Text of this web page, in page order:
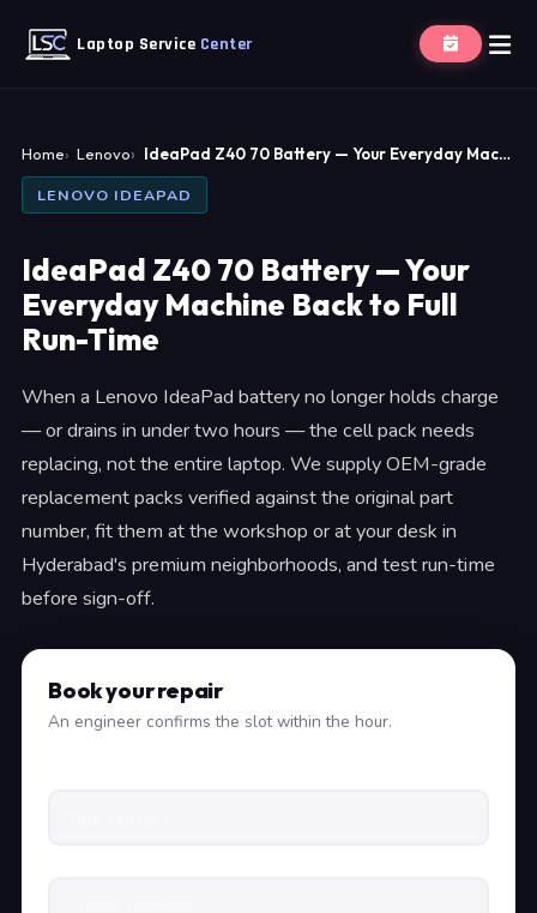
Laptop Service Center
Home Lenovo IdeaPad Z40 70 Battery — Your Everyday Mac…
LENOVO IDEAPAD
IdeaPad Z40 70 Battery — Your
Everyday Machine Back to Full
Run-Time
When a Lenovo IdeaPad battery no longer holds charge
— or drains in under two hours — the cell pack needs
replacing, not the entire laptop. We supply OEM-grade
replacement packs verified against the original part
number, fit them at the workshop or at your desk in
Hyderabad's premium neighborhoods, and test run-time
before sign-off.
Book your repair
An engineer confirms the slot within the hour.